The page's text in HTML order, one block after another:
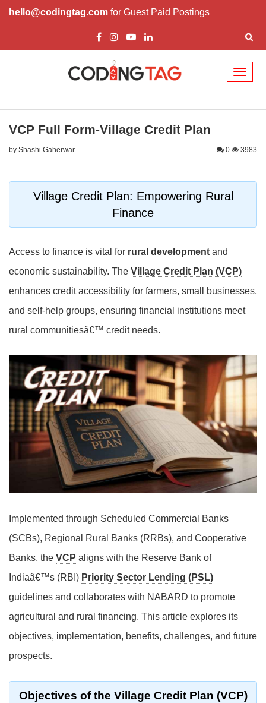
hello@codingtag.com for Guest Paid Postings
VCP Full Form-Village Credit Plan
by Shashi Gaherwar 0 3983
Village Credit Plan: Empowering Rural
Finance
Access to finance is vital for rural development and
economic sustainability. The Village Credit Plan (VCP)
enhances credit accessibility for farmers, small businesses,
and self-help groups, ensuring financial institutions meet
rural communitiesâ€™ credit needs.
Implemented through Scheduled Commercial Banks
(SCBs), Regional Rural Banks (RRBs), and Cooperative
Banks, the VCP aligns with the Reserve Bank of
Indiaâ€™s (RBI) Priority Sector Lending (PSL)
guidelines and collaborates with NABARD to promote
agricultural and rural financing. This article explores its
objectives, implementation, benefits, challenges, and future
prospects.
Objectives of the Village Credit Plan (VCP)